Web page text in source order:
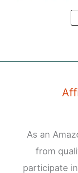
As an
from
participate